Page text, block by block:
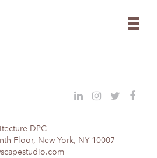
DPC
Floor, New York, NY 10007